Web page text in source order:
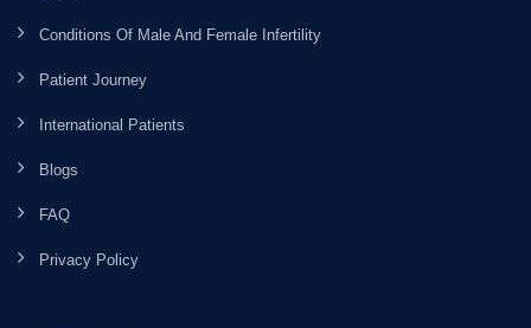
Conditions Of Male And Female Infertility
Patient Journey
International Patients
Blogs
FAQ
Privacy Policy